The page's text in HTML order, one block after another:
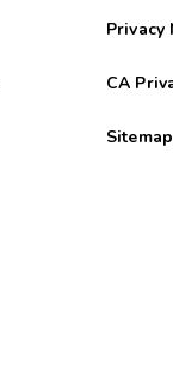
Privacy
CA
Sitemap